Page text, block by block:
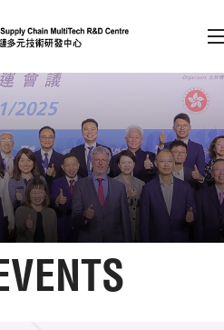
(Press enter)
Member Login
A A EN 繁 简